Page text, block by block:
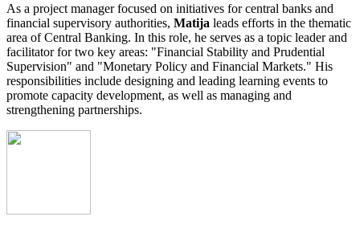
As a project manager focused on initiatives for central banks and
financial supervisory authorities, Matija leads efforts in the thematic
area of Central Banking. In this role, he serves as a topic leader and
facilitator for two key areas: "Financial Stability and Prudential
Supervision" and "Monetary Policy and Financial Markets." His
responsibilities include designing and leading learning events to
promote capacity development, as well as managing and
strengthening partnerships.